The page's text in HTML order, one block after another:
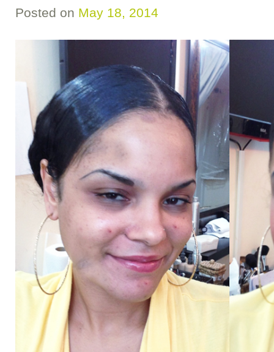
Posted on May 18, 2014